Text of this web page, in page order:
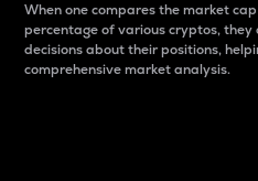
When one compares the market
percentage of various cryptos, they
decisions about their positions,
comprehensive market analysis.